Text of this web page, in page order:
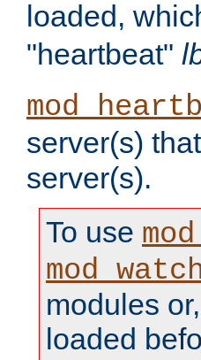
loaded,
"heartbeat"
server(s)
server(s).
To use
modules
loaded